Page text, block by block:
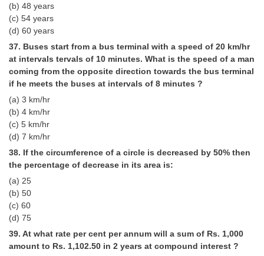
(b) 48 years
(c) 54 years
(d) 60 years
37. Buses start from a bus terminal with a speed of 20 km/hr
at in­tervals tervals of 10 minutes. What is the speed of a man
coming from the opposite direction towards the bus terminal
if he meets the buses at intervals of 8 minutes ?
(a) 3 km/hr
(b) 4 km/hr
(c) 5 km/hr
(d) 7 km/hr
38. If the circumference of a circle is decreased by 50% then
the per­centage of decrease in its area is:
(a) 25
(b) 50
(c) 60
(d) 75
39. At what rate per cent per annum will a sum of Rs. 1,000
amount to Rs. 1,102.50 in 2 years at compound interest ?